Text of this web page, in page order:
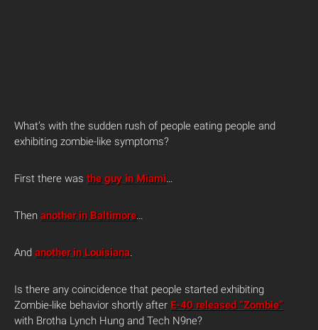
What’s with the sudden rush of people eating people and
exhibiting zombie-like symptoms?
First there was the guy in Miami…
Then another in Baltimore…
And another in Louisiana.
Is there any coincidence that people started exhibiting
Zombie-like behavior shortly after E-40 released “Zombie”
with Brotha Lynch Hung and Tech N9ne?